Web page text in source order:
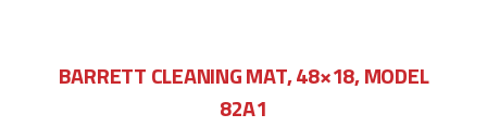
BARRETT CLEANING MAT, 48×18, MODEL
82A1